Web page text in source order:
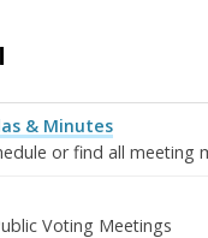
& Minutes
or find all meeting
Voting Meetings